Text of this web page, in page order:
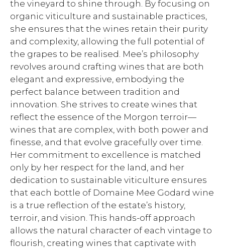
the vineyard to shine through. By focusing on
organic viticulture and sustainable practices,
she ensures that the wines retain their purity
and complexity, allowing the full potential of
the grapes to be realised. Mee’s philosophy
revolves around crafting wines that are both
elegant and expressive, embodying the
perfect balance between tradition and
innovation. She strives to create wines that
reflect the essence of the Morgon terroir—
wines that are complex, with both power and
finesse, and that evolve gracefully over time.
Her commitment to excellence is matched
only by her respect for the land, and her
dedication to sustainable viticulture ensures
that each bottle of Domaine Mee Godard wine
is a true reflection of the estate’s history,
terroir, and vision. This hands-off approach
allows the natural character of each vintage to
flourish, creating wines that captivate with